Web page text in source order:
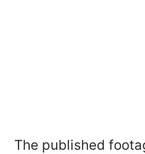
The published